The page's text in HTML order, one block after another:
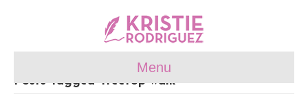
Menu
Posts Tagged ‘treetop walk’